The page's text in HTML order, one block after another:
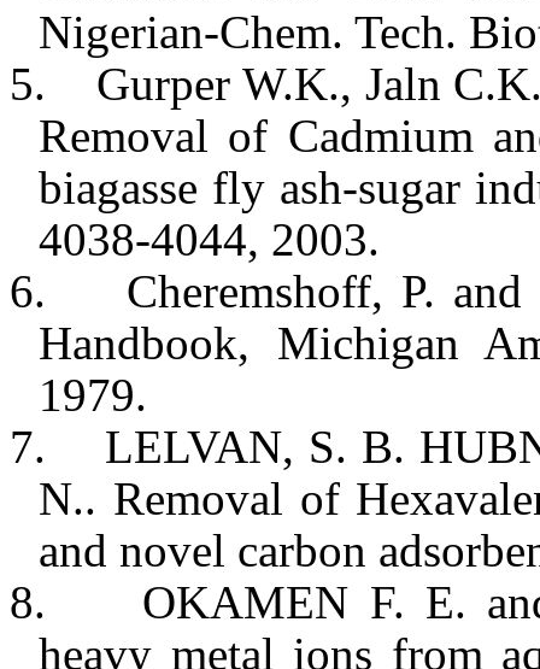
Nigerian-Chem. Tech.
5.
Gurper W.K., Jaln
Removal of Cadmium
biagasse fly ash-sugar
4038-4044, 2003.
6.
Cheremshoff, P.
Handbook, Michigan
1979.
7.
LELVAN, S. B.
N.. Removal of
and novel carbon
8.
OKAMEN F. E.
heavy metal ions from